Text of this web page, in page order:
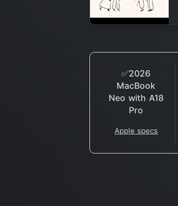
✅2026
MacBook
Neo with A18
Pro
Apple specs